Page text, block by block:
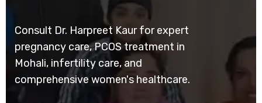
Consult Dr. Harpreet Kaur for expert
pregnancy care, PCOS treatment in
Mohali, infertility care, and
comprehensive women's healthcare.